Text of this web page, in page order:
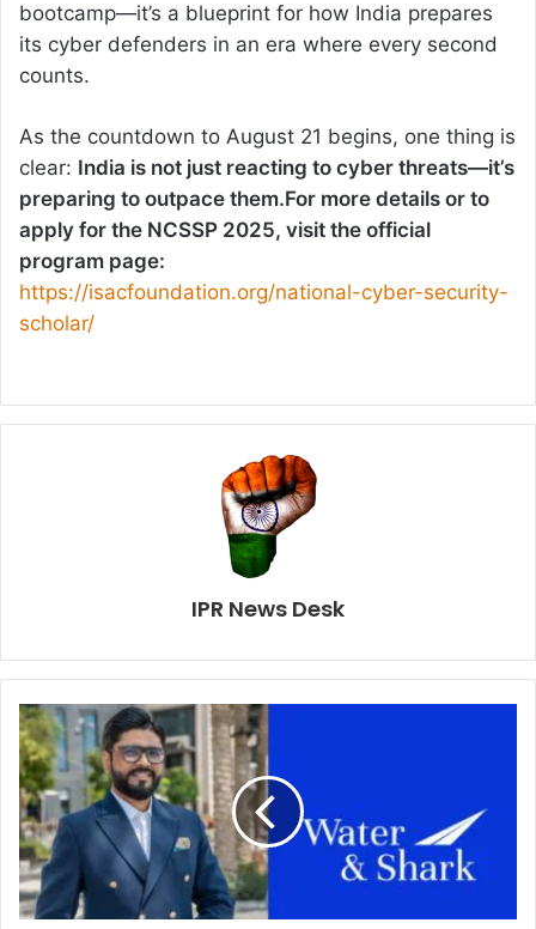
bootcamp—it’s a blueprint for how India prepares
its cyber defenders in an era where every second
counts.
As the countdown to August 21 begins, one thing is
clear: India is not just reacting to cyber threats—it’s
preparing to outpace them.For more details or to
apply for the NCSSP 2025, visit the official
program page:
https://isacfoundation.org/national-cyber-security-
scholar/
IPR News Desk